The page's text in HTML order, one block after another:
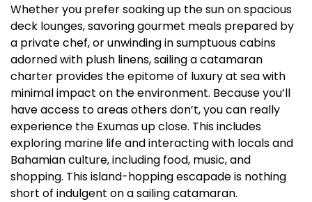
Whether you prefer soaking up the sun on spacious
deck lounges, savoring gourmet meals prepared by
a private chef, or unwinding in sumptuous cabins
adorned with plush linens, sailing a catamaran
charter provides the epitome of luxury at sea with
minimal impact on the environment. Because you’ll
have access to areas others don’t, you can really
experience the Exumas up close. This includes
exploring marine life and interacting with locals and
Bahamian culture, including food, music, and
shopping. This island-hopping escapade is nothing
short of indulgent on a sailing catamaran.